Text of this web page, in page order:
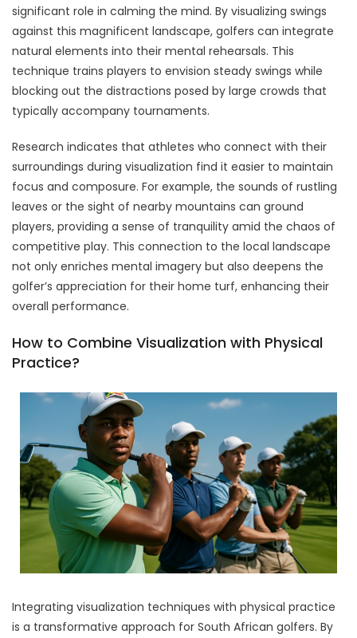
significant role in calming the mind. By visualizing swings
against this magnificent landscape, golfers can integrate
natural elements into their mental rehearsals. This
technique trains players to envision steady swings while
blocking out the distractions posed by large crowds that
typically accompany tournaments.
Research indicates that athletes who connect with their
surroundings during visualization find it easier to maintain
focus and composure. For example, the sounds of rustling
leaves or the sight of nearby mountains can ground
players, providing a sense of tranquility amid the chaos of
competitive play. This connection to the local landscape
not only enriches mental imagery but also deepens the
golfer’s appreciation for their home turf, enhancing their
overall performance.
How to Combine Visualization with Physical
Practice?
Integrating visualization techniques with physical practice
is a transformative approach for South African golfers. By